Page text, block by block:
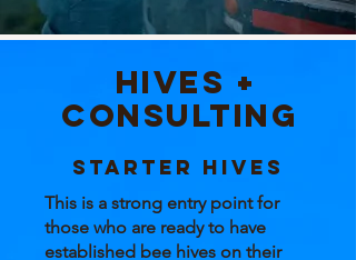
Hives +
Consulting
STARTER HIves
This is a strong entry point for
those who are ready to have
established bee hives on their